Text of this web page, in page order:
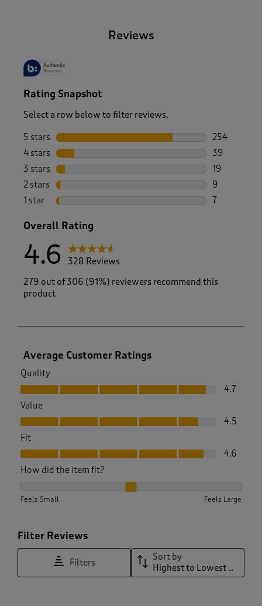
Reviews
Rating Snapshot
Select a row below to filter reviews.
5 stars stars
254
254
4 stars stars
39
39 reviews
3 stars stars
19
19 reviews
2 stars stars
9
9 reviews
1 star stars
7
Overall Rating
4.6
328 Reviews
279 out of 306 (91%) reviewers recommend this
product
Average Customer Ratings
Quality
Quality, 4.7 out of 5
4.7
Value
Value, 4.5 out of 5
4.5
Fit
Fit, 4.6 out of 5
4.6
How did the item fit?
Feels Small Feels Large
Filter Reviews
Filters
Sort by
Highest to Lowest Rating